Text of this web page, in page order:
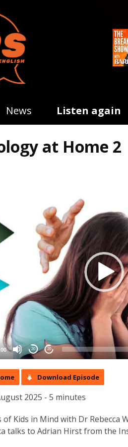
News Listen again
at Home 2
20 20
Download Episode
2025 - 5 minutes
of Kids in Mind with Dr Rebecca
talks to Adrian Hirst from the